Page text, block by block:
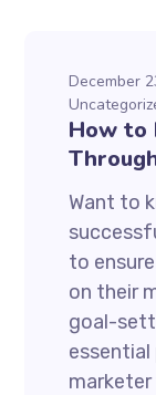
December
How to
Want to
to
on their
goal-